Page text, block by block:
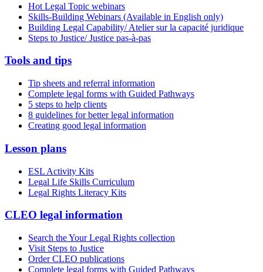
Hot Legal Topic webinars
Skills-Building Webinars (Available in English only)
Building Legal Capability/ Atelier sur la capacité juridique
Steps to Justice/ Justice pas-à-pas
Tools and tips
Tip sheets and referral information
Complete legal forms with Guided Pathways
5 steps to help clients
8 guidelines for better legal information
Creating good legal information
Lesson plans
ESL Activity Kits
Legal Life Skills Curriculum
Legal Rights Literacy Kits
CLEO legal information
Search the Your Legal Rights collection
Visit Steps to Justice
Order CLEO publications
Complete legal forms with Guided Pathways